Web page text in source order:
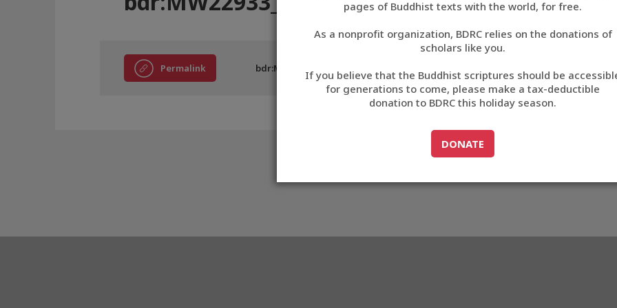
བོད་ཡིག
English
中文
ភាសាខ្មែរ
pages of Buddhist texts with the world, for free.
As a nonprofit organization, BDRC relies on the donations of
scholars like you.
If you believe that the Buddhist scriptures should be
for generations to come, please make a tax-deductible
donation to BDRC this holiday season.
GO TODONATE
DONATE
Permalink bdr:MW22933_BC1509